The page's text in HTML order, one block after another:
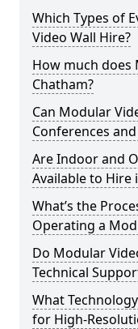
Which Types of
Video Wall Hire?
How much does
Chatham?
Can Modular
Conferences
Are Indoor and
Available to Hire
What’s the
Operating a
Do Modular
Technical
What
for High-